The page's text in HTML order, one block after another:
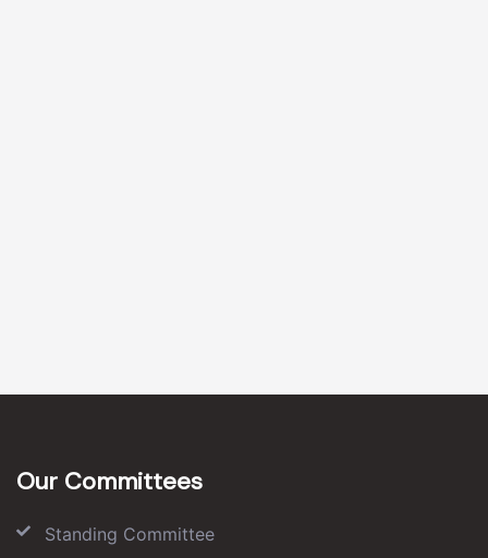
Our Committees
Standing Committee